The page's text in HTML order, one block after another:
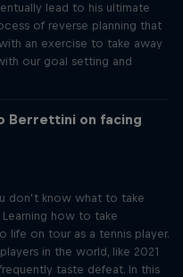
lead to his ultimate
of reverse planning that
an exercise to take away
our goal setting and
Berrettini on facing
don’t know what to take
how to take
life on tour as a tennis player.
in the world, like 2021
taste defeat. In this